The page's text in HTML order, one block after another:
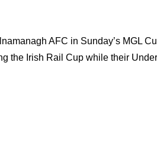
AFC in Sunday’s MGL
the Irish Rail Cup while their